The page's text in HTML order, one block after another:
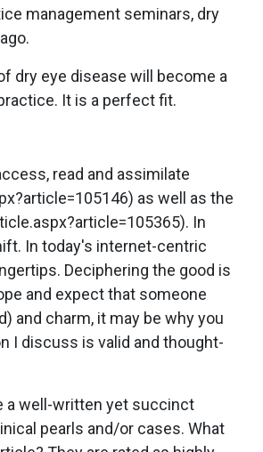
management seminars, dry
dry eye disease will become a
It is a perfect fit.
read and assimilate
as well as the
In
In today's internet-centric
Deciphering the good is
and expect that someone
and charm, it may be why you
I discuss is valid and thought-
a well-written yet succinct
pearls and/or cases. What